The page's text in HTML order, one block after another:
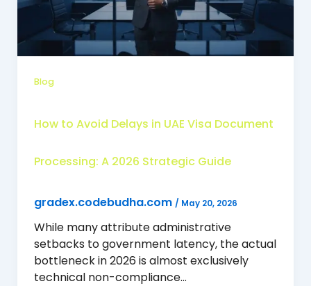
Blog
How to Avoid Delays in UAE Visa Document
Processing: A 2026 Strategic Guide
gradex.codebudha.com / May 20, 2026
While many attribute administrative
setbacks to government latency, the actual
bottleneck in 2026 is almost exclusively
technical non-compliance…